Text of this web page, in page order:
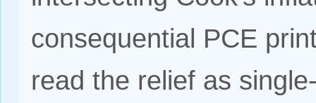
consequential PCE
read the relief as